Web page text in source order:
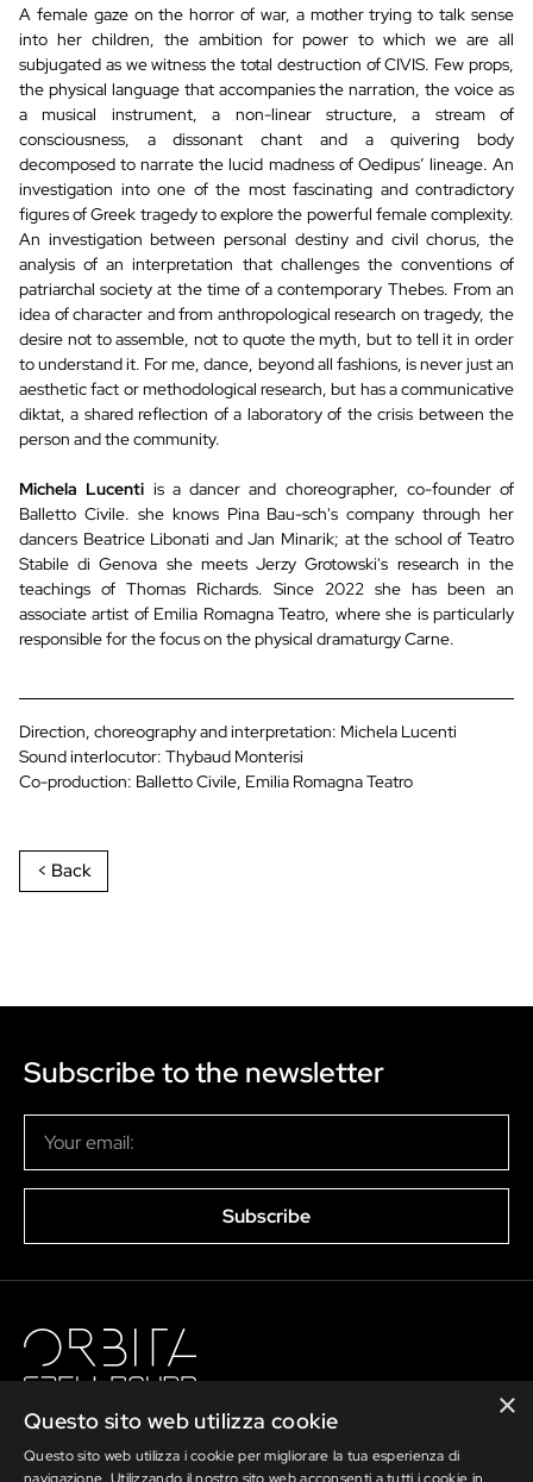
A female gaze on the horror of war, a mother trying to talk sense
into her children, the ambition for power to which we are all
subjugated as we witness the total destruction of CIVIS. Few props,
the physical language that accompanies the narration, the voice as
a musical instrument, a non-linear structure, a stream of
consciousness, a dissonant chant and a quivering body
decomposed to narrate the lucid madness of Oedipus’ lineage. An
investigation into one of the most fascinating and contradictory
figures of Greek tragedy to explore the powerful female complexity.
An investigation between personal destiny and civil chorus, the
analysis of an interpretation that challenges the conventions of
patriarchal society at the time of a contemporary Thebes. From an
idea of character and from anthropological research on tragedy, the
desire not to assemble, not to quote the myth, but to tell it in order
to understand it. For me, dance, beyond all fashions, is never just an
aesthetic fact or methodological research, but has a communicative
diktat, a shared reflection of a laboratory of the crisis between the
person and the community.
Michela Lucenti is a dancer and choreographer, co-founder of
Balletto Civile. she knows Pina Bau-sch's company through her
dancers Beatrice Libonati and Jan Minarik; at the school of Teatro
Stabile di Genova she meets Jerzy Grotowski's research in the
teachings of Thomas Richards. Since 2022 she has been an
associate artist of Emilia Romagna Teatro, where she is particularly
responsible for the focus on the physical dramaturgy Carne.
Direction, choreography and interpretation: Michela Lucenti
Sound interlocutor: Thybaud Monterisi
Co-production: Balletto Civile, Emilia Romagna Teatro
< Back
Subscribe to the newsletter
Subscribe
×
Questo sito web utilizza cookie
Questo sito web utilizza i cookie per migliorare la tua esperienza di